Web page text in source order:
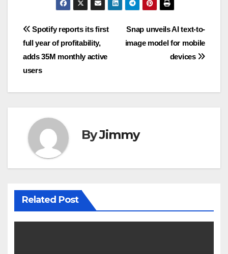
Navigasi
pos
Snap unveils AI text-to-
image model for mobile
devices
Spotify reports its first
full year of profitability,
adds 35M monthly active
users
ByJimmy
Related Post